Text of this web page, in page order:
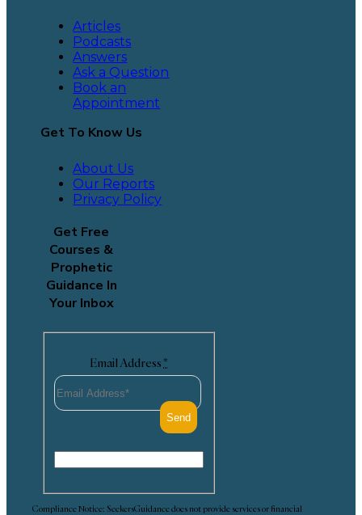
Articles
Podcasts
Answers
Ask a Question
Book an
Appointment
Get To Know Us
About Us
Our Reports
Privacy Policy
Get Free
Courses &
Prophetic
Guidance In
Your Inbox
Email Address *
Compliance Notice: SeekersGuidance does not provide services or financial